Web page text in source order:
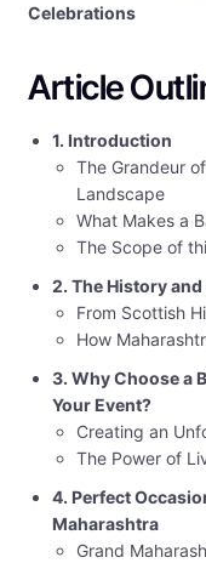
Celebrations
Article
1. Introduction
The Grandeur
Landscape
What Makes a
The Scope of
2. The History
From Scottish
How
3. Why Choose a
Your Event?
Creating an
The Power of
4. Perfect
Maharashtra
Grand